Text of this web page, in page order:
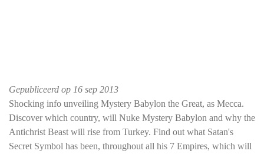
Gepubliceerd op 16 sep 2013
Shocking info unveiling Mystery Babylon the Great, as Mecca.
Discover which country, will Nuke Mystery Babylon and why the
Antichrist Beast will rise from Turkey. Find out what Satan's
Secret Symbol has been, throughout all his 7 Empires, which will